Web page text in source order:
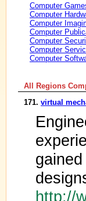
Computer
Computer
Computer
Computer
Computer
Computer
Computer
All Regions
171. virtual
http://